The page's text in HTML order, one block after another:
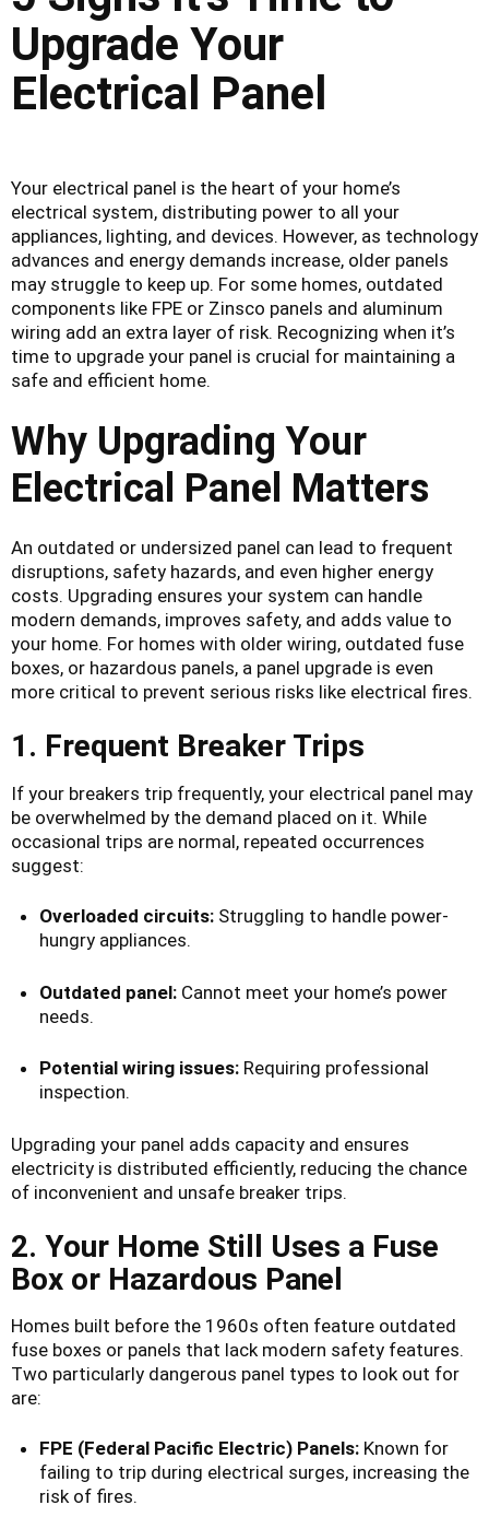
Upgrade Your
Electrical Panel
Your electrical panel is the heart of your home’s
electrical system, distributing power to all your
appliances, lighting, and devices. However, as technology
advances and energy demands increase, older panels
may struggle to keep up. For some homes, outdated
components like FPE or Zinsco panels and aluminum
wiring add an extra layer of risk. Recognizing when it’s
time to upgrade your panel is crucial for maintaining a
safe and efficient home.
Why Upgrading Your
Electrical Panel Matters
An outdated or undersized panel can lead to frequent
disruptions, safety hazards, and even higher energy
costs. Upgrading ensures your system can handle
modern demands, improves safety, and adds value to
your home. For homes with older wiring, outdated fuse
boxes, or hazardous panels, a panel upgrade is even
more critical to prevent serious risks like electrical fires.
1. Frequent Breaker Trips
If your breakers trip frequently, your electrical panel may
be overwhelmed by the demand placed on it. While
occasional trips are normal, repeated occurrences
suggest:
Overloaded circuits:Struggling to handle power-
hungry appliances.
Outdated panel:Cannot meet your home’s power
needs.
Potential wiring issues:Requiring professional
inspection.
Upgrading your panel adds capacity and ensures
electricity is distributed efficiently, reducing the chance
of inconvenient and unsafe breaker trips.
2. Your Home Still Uses a Fuse
Box or Hazardous Panel
Homes built before the 1960s often feature outdated
fuse boxes or panels that lack modern safety features.
Two particularly dangerous panel types to look out for
are:
FPE (Federal Pacific Electric) Panels:Known for
failing to trip during electrical surges, increasing the
risk of fires.